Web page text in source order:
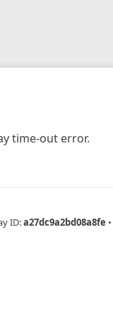
time-out error.
ID:a27dc9a2bd08a8fe •